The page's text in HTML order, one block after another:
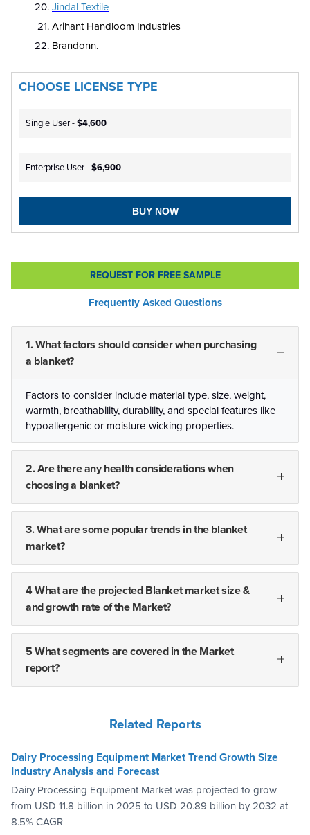
Jindal Textile
Arihant Handloom Industries
Brandonn.
CHOOSE LICENSE TYPE
Single User -$4,600
Enterprise User -$6,900
BUY NOW
REQUEST FOR FREE SAMPLE
Frequently Asked Questions
1. What factors should consider when purchasing
a blanket?
Factors to consider include material type, size, weight,
warmth, breathability, durability, and special features like
hypoallergenic or moisture-wicking properties.
2. Are there any health considerations when
choosing a blanket?
3. What are some popular trends in the blanket
market?
4 What are the projected Blanket market size &
and growth rate of the Market?
5 What segments are covered in the Market
report?
Related Reports
Dairy Processing Equipment Market Trend Growth Size
Industry Analysis and Forecast
Dairy Processing Equipment Market was projected to grow
from USD 11.8 billion in 2025 to USD 20.89 billion by 2032 at
8.5% CAGR